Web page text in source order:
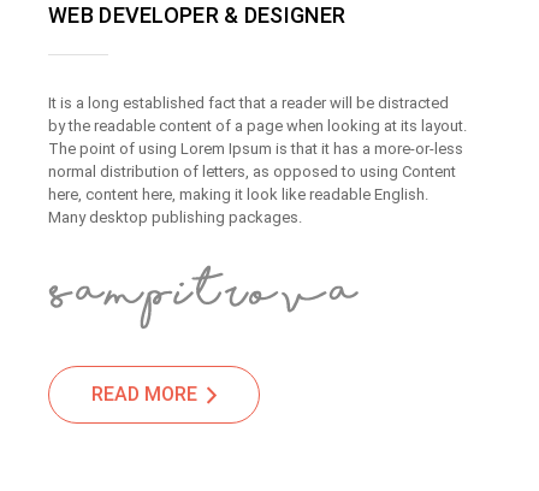
WEB DEVELOPER & DESIGNER
It is a long established fact that a reader will be distracted
by the readable content of a page when looking at its layout.
The point of using Lorem Ipsum is that it has a more-or-less
normal distribution of letters, as opposed to using Content
here, content here, making it look like readable English.
Many desktop publishing packages.
READ MORE